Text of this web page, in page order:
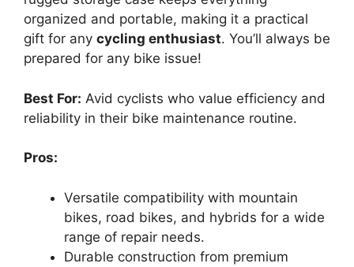
organized and portable, making it a practical
gift for any cycling enthusiast. You’ll always be
prepared for any bike issue!
Best For: Avid cyclists who value efficiency and
reliability in their bike maintenance routine.
Pros:
Versatile compatibility with mountain
bikes, road bikes, and hybrids for a wide
range of repair needs.
Durable construction from premium